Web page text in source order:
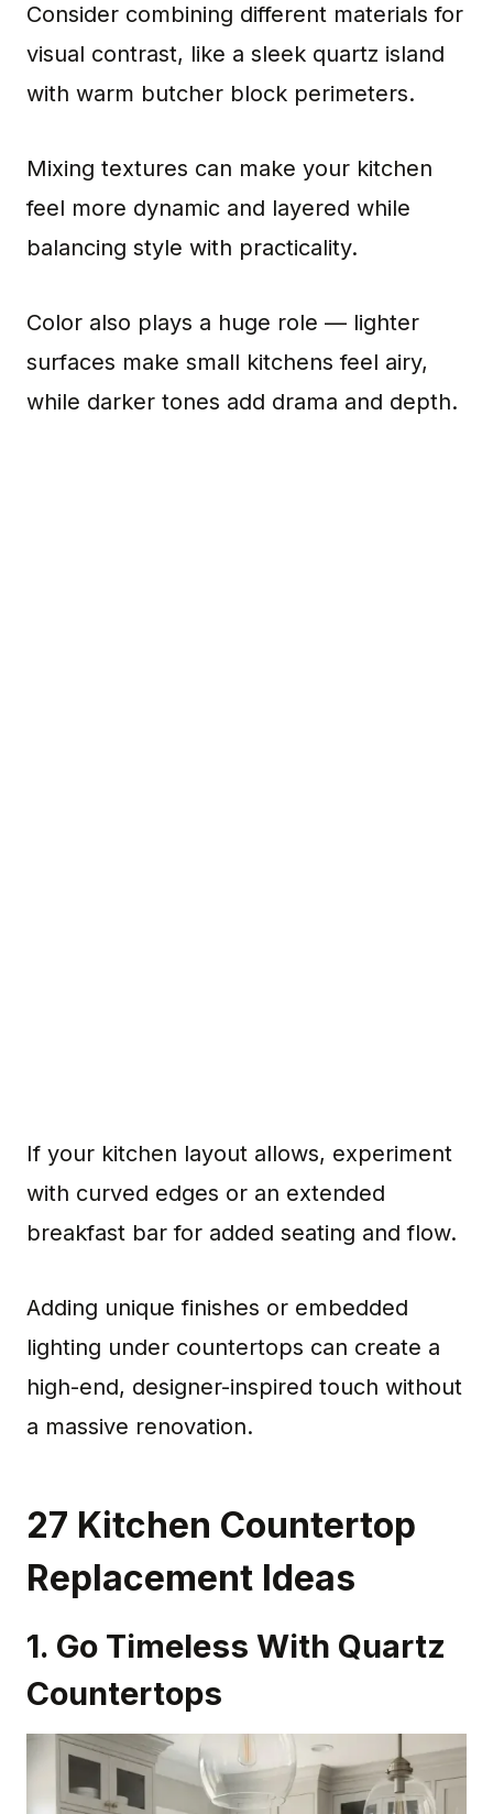
Consider combining different materials for
visual contrast, like a sleek quartz island
with warm butcher block perimeters.
Mixing textures can make your kitchen
feel more dynamic and layered while
balancing style with practicality.
Color also plays a huge role — lighter
surfaces make small kitchens feel airy,
while darker tones add drama and depth.
If your kitchen layout allows, experiment
with curved edges or an extended
breakfast bar for added seating and flow.
Adding unique finishes or embedded
lighting under countertops can create a
high-end, designer-inspired touch without
a massive renovation.
27 Kitchen Countertop
Replacement Ideas
1. Go Timeless With Quartz
Countertops